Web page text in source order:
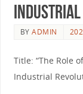
Industrial
BYADMIN
Title: “The Role
Industrial